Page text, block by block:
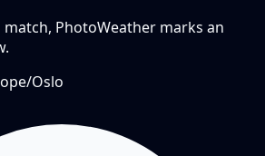
PhotoWeather marks an
Oslo